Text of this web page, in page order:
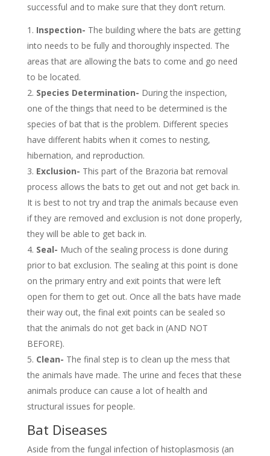
successful and to make sure that they don’t return.
Inspection- The building where the bats are getting
into needs to be fully and thoroughly inspected. The
areas that are allowing the bats to come and go need
to be located.
Species Determination- During the inspection,
one of the things that need to be determined is the
species of bat that is the problem. Different species
have different habits when it comes to nesting,
hibernation, and reproduction.
Exclusion- This part of the Brazoria bat removal
process allows the bats to get out and not get back in.
It is best to not try and trap the animals because even
if they are removed and exclusion is not done properly,
they will be able to get back in.
Seal- Much of the sealing process is done during
prior to bat exclusion. The sealing at this point is done
on the primary entry and exit points that were left
open for them to get out. Once all the bats have made
their way out, the final exit points can be sealed so
that the animals do not get back in (AND NOT
BEFORE).
Clean- The final step is to clean up the mess that
the animals have made. The urine and feces that these
animals produce can cause a lot of health and
structural issues for people.
Bat Diseases
Aside from the fungal infection of histoplasmosis (an